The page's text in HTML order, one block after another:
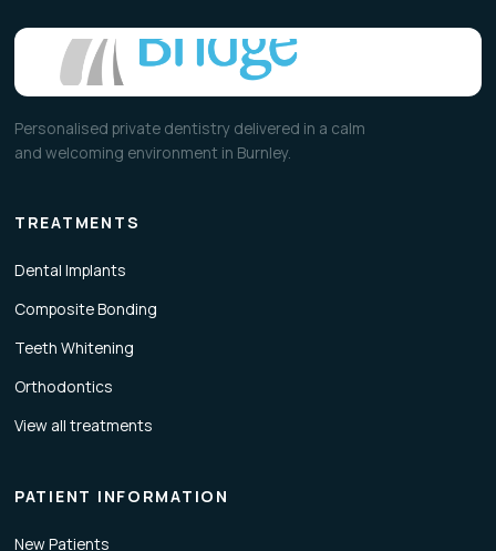
Personalised private dentistry delivered in a calm
and welcoming environment in Burnley.
TREATMENTS
Dental Implants
Composite Bonding
Teeth Whitening
Orthodontics
View all treatments
PATIENT INFORMATION
New Patients